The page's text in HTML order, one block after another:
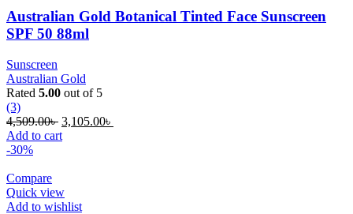
Australian Gold Botanical Tinted Face Sunscreen
SPF 50 88ml
Sunscreen
Australian Gold
Rated 5.00 out of 5
(3)
4,509.00৳ Original
price
3,105.00৳
Add to cart
-30%
Compare
Quick view
Add to wishlist